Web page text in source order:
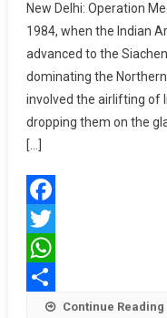
New Delhi: Operation
1984, when the Indian
advanced to the
dominating the
involved the airlifting of
dropping them on the
[…]
Facebook
Twitter
WhatsApp
Share Continue Reading